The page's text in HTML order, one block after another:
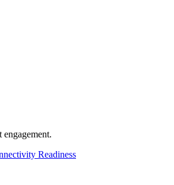
Readiness